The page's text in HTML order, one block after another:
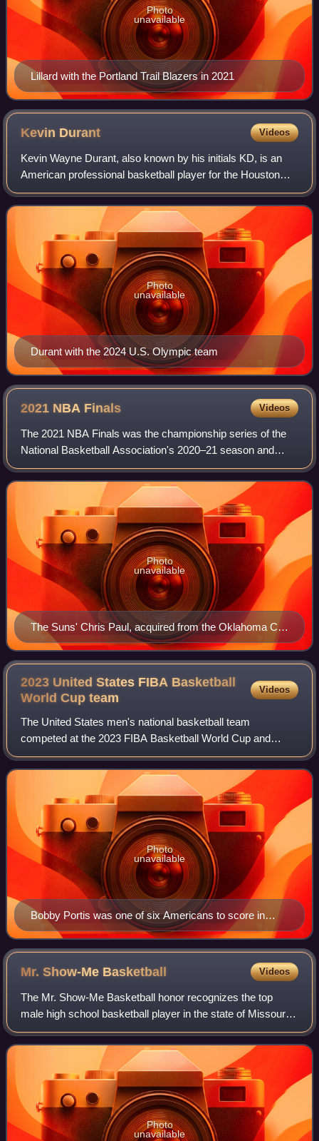
Lillard with the Portland Trail Blazers in 2021
Photo
unavailable
Kevin Durant Videos
Kevin Wayne Durant, also known by his initials KD, is an
American professional basketball player for the Houston
Rockets of the National Basketball Association. Nicknamed
"the Slim Reaper", he is wide
Durant with the 2024 U.S. Olympic team
Photo
unavailable
2021 NBA Finals Videos
The 2021 NBA Finals was the championship series of the
National Basketball Association's 2020–21 season and
conclusion of the season's playoffs. In this best-of-seven
playoff series, the Eastern Confe
The Suns' Chris Paul, acquired from the Oklahoma City
Thunder in the offseason, made his first Finals
appearance in 16 seasons.
Photo
unavailable
2023 United States FIBA Basketball
World Cupteam
Videos
The United States men's national basketball team
competed at the 2023 FIBA Basketball World Cup and
finished in fourth place. The team held training camp in early
August and scheduled five exhibition
Bobby Portis was one of six Americans to score in
double figures.
Photo
unavailable
Mr. Show-Me Basketball Videos
The Mr. Show-Me Basketball honor recognizes the top
male high school basketball player in the state of Missouri.
The name of the award differs from other Mr. Basketball
awards to reflect Missouri's st
Photo
unavailable